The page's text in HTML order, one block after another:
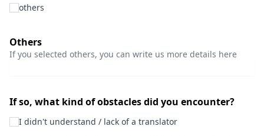
others
Others
If you selected others, you can write us more details here
If so, what kind of obstacles did you encounter?
I didn't understand / lack of a translator